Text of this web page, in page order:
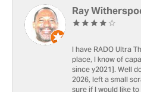
Ray
I have RADO Ultra
place, I know of
since y2021]. Well
2026, left a small